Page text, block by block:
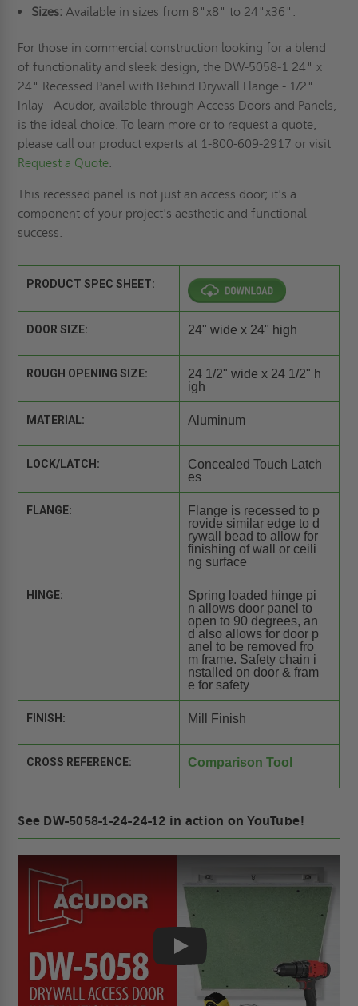
Sizes:Available in sizes from 8"x8" to 24"x36".
For those in commercial construction looking for a blend
of functionality and sleek design, the DW-5058-1 24" x
24" Recessed Panel with Behind Drywall Flange - 1/2"
Inlay - Acudor, available through Access Doors and Panels,
is the ideal choice. To learn more or to request a quote,
please call our product experts at 1-800-609-2917 or visit
Request a Quote.
This recessed panel is not just an access door; it's a
component of your project's aesthetic and functional
success.
PRODUCT SPEC SHEET:
DOOR SIZE: 24" wide x 24" high
ROUGH OPENING SIZE:
24 1/2" wide x 24 1/2" h
igh
MATERIAL: Aluminum
LOCK/LATCH:
Concealed Touch Latch
es
FLANGE:
Flange is recessed to p
rovide similar edge to d
rywall bead to allow for
finishing of wall or ceili
ng surface
HINGE:
Spring loaded hinge pi
n allows door panel to
open to 90 degrees, an
d also allows for door p
anel to be removed fro
m frame. Safety chain i
nstalled on door & fram
e for safety
FINISH: Mill Finish
CROSS REFERENCE: Comparison Tool
See DW-5058-1-24-24-12 in action on YouTube!
Play